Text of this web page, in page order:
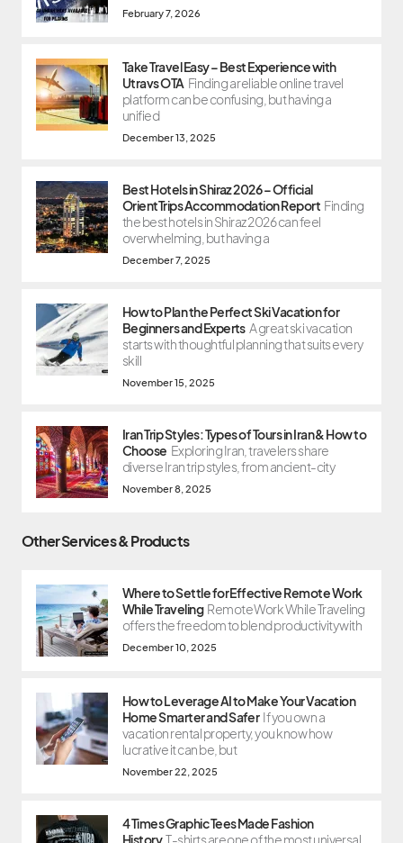
February 7, 2026
Take Travel Easy – Best Experience with
Utravs OTA Finding a reliable online travel
platform can be confusing, but having a
unified
December 13, 2025
Best Hotels in Shiraz 2026 – Official
OrientTrips Accommodation Report Finding
the best hotels in Shiraz 2026 can feel
overwhelming, but having a
December 7, 2025
How to Plan the Perfect Ski Vacation for
Beginners and Experts A great ski vacation
starts with thoughtful planning that suits every
skill
November 15, 2025
Iran Trip Styles: Types of Tours in Iran & How to
Choose Exploring Iran, travelers share
diverse Iran trip styles, from ancient-city
November 8, 2025
Other Services & Products
Where to Settle for Effective Remote Work
While Traveling Remote Work While Traveling
offers the freedom to blend productivity with
December 10, 2025
How to Leverage AI to Make Your Vacation
Home Smarter and Safer If you own a
vacation rental property, you know how
lucrative it can be, but
November 22, 2025
4 Times Graphic Tees Made Fashion
History T-shirts are one of the most universal